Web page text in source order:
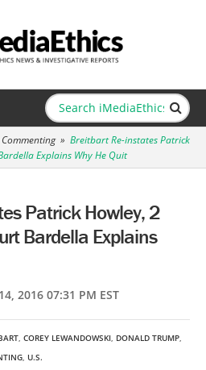
» Breitbart Re-instates Patrick
Explains Why He Quit
Patrick Howley, 2
Bardella Explains
2016 07:31 PM EST
, COREY LEWANDOWSKI, DONALD TRUMP,
, U.S.